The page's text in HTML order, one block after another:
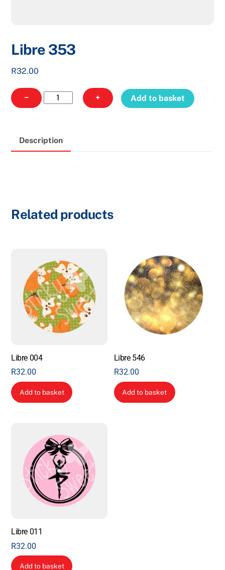
Libre 353
R32.00
−
Libre
353
+ Add to basket
Description
Related products
Libre 004
R32.00
Add to basket
Libre 546
R32.00
Add to basket
Libre 011
R32.00
Add to basket